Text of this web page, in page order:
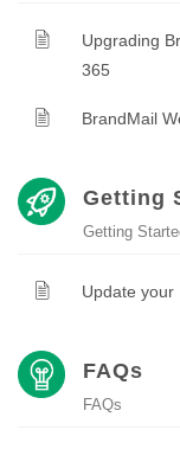
Upgrading
365
BrandMail
Getting
Getting
Update your
FAQs
FAQs